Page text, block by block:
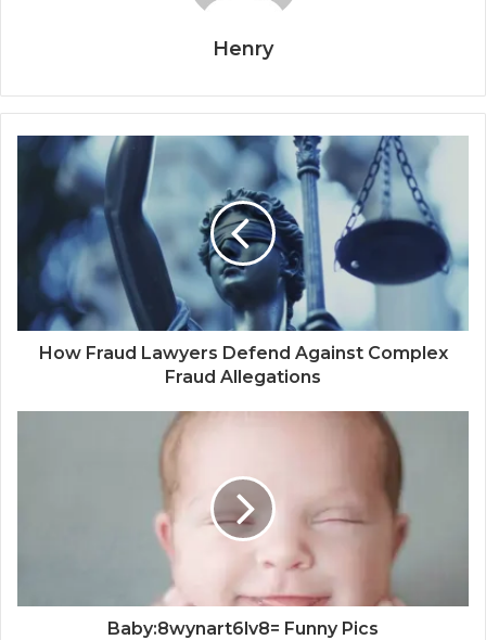
Henry
How Fraud Lawyers Defend Against Complex
Fraud Allegations
Baby:8wynart6lv8= Funny Pics